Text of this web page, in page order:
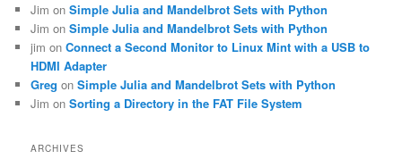
Jim onSimple Julia and Mandelbrot Sets with Python
Jim onSimple Julia and Mandelbrot Sets with Python
jim onConnect a Second Monitor to Linux Mint with a USB to
HDMI Adapter
Greg onSimple Julia and Mandelbrot Sets with Python
Jim onSorting a Directory in the FAT File System
ARCHIVES